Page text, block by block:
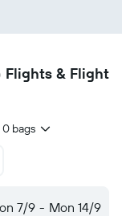
Flights & Flight
0 bags
7/9 - Mon 14/9